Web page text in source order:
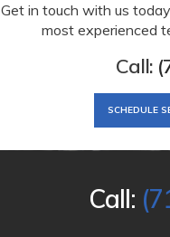
Get in touch with us
most experienced
Call:
SCHEDULE
Call: